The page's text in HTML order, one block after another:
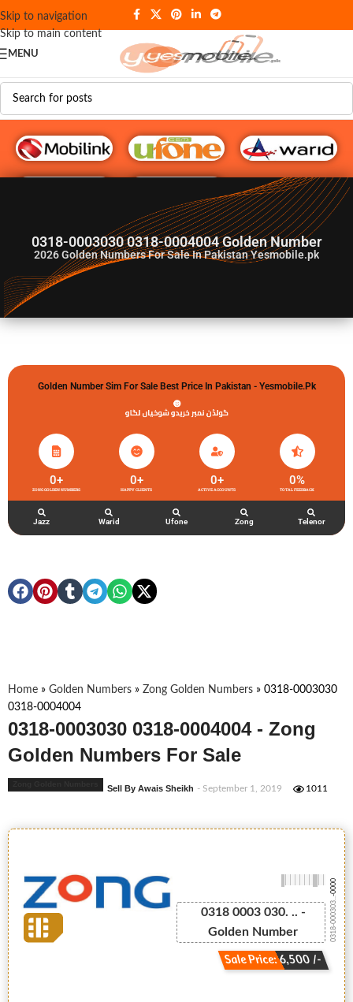
Skip to navigation
Skip to main content
MENU
G♥️ Numbers
0318-0003030 0318-0004004 Golden Number
2026Golden Numbers For Sale In Pakistan Yesmobile.pk
Golden Number Sim For Sale Best Price In Pakistan - Yesmobile.pk
گولڈن نمبر خریدو شوخیاں لگاو
ZONG GOLDEN NUMBERS
0+
HAPPY CLIENTS
0+
ACTIVE ACCOUNTS
0+
TOTAL FEEDBACK
0%
Jazz Warid Ufone Zong Telenor
Home » Golden Numbers » Zong Golden Numbers » 0318-0003030
0318-0004004
0318-0003030 0318-0004004 - Zong
Golden Numbers For Sale
Sell By Awais Sheikh - September 1, 2019 1011
0318 0003 030. .. -
Golden Number
Sale Price: 6,500 /-
0318-000303...
-0000